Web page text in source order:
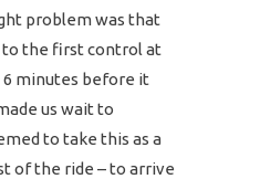
problem was that
to the first control at
minutes before it
us wait to
to take this as a
of the ride – to arrive